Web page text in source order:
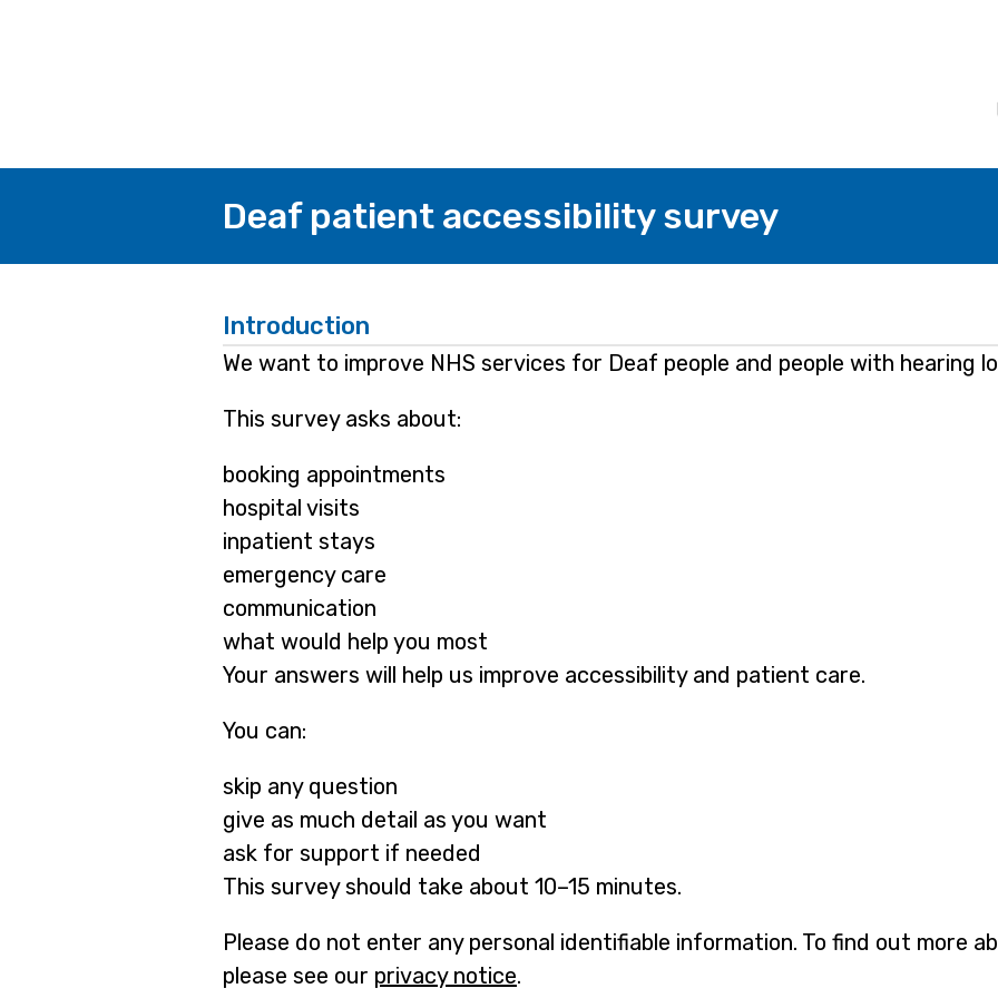
Deaf patient accessibility survey
Introduction
We want to improve NHS services for Deaf people and people with hearing
This survey asks about:
booking appointments
hospital visits
inpatient stays
emergency care
communication
what would help you most
Your answers will help us improve accessibility and patient care.
You can:
skip any question
give as much detail as you want
ask for support if needed
This survey should take about 10–15 minutes.
Please do not enter any personal identifiable information. To find out more
please see our privacy notice.